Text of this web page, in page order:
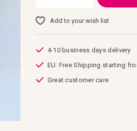
Add to your wish list
4-10 business days delivery
EU: Free Shipping starting
Great customer care